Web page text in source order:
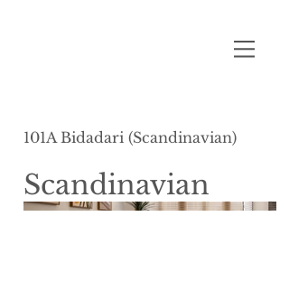
101A Bidadari (Scandinavian)
Scandinavian